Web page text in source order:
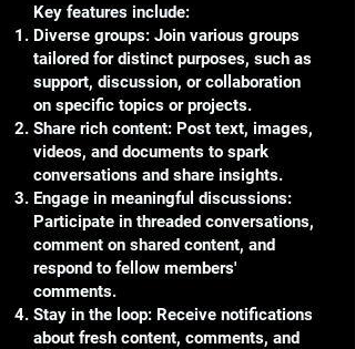
Key features include:
Diverse groups: Join various groups
tailored for distinct purposes, such as
support, discussion, or collaboration
on specific topics or projects.
Share rich content: Post text, images,
videos, and documents to spark
conversations and share insights.
Engage in meaningful discussions:
Participate in threaded conversations,
comment on shared content, and
respond to fellow members'
comments.
Stay in the loop: Receive notifications
about fresh content, comments, and